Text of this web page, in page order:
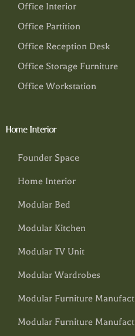
Office Interior
Office Partition
Office Reception Desk
Office Storage Furniture
Office Workstation
Home Interior
Founder Space
Home Interior
Modular Bed
Modular Kitchen
Modular TV Unit
Modular Wardrobes
Modular Furniture
Modular Furniture